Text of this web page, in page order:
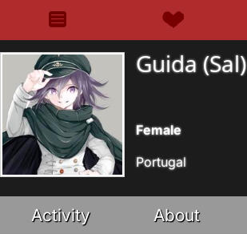
Guida (Sal)
Female
Portugal
Activity About